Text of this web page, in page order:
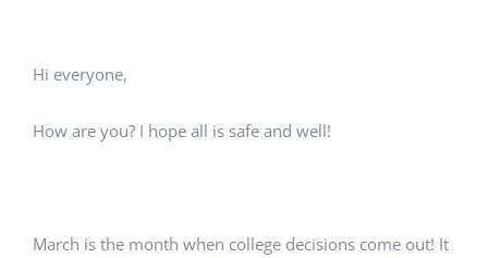
Hi everyone,
How are you? I hope all is safe and well!
March is the month when college decisions come out! It